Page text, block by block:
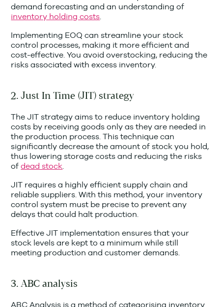
demand forecasting and an understanding of
inventory holding costs.
Implementing EOQ can streamline your stock
control processes, making it more efficient and
cost-effective. You avoid overstocking, reducing the
risks associated with excess inventory.
2. Just In Time (JIT) strategy
The JIT strategy aims to reduce inventory holding
costs by receiving goods only as they are needed in
the production process. This technique can
significantly decrease the amount of stock you hold,
thus lowering storage costs and reducing the risks
ofdead stock.
JIT requires a highly efficient supply chain and
reliable suppliers. With this method, your inventory
control system must be precise to prevent any
delays that could halt production.
Effective JIT implementation ensures that your
stock levels are kept to a minimum while still
meeting production and customer demands.
3. ABC analysis
ABC Analysis is a method of categorising inventory